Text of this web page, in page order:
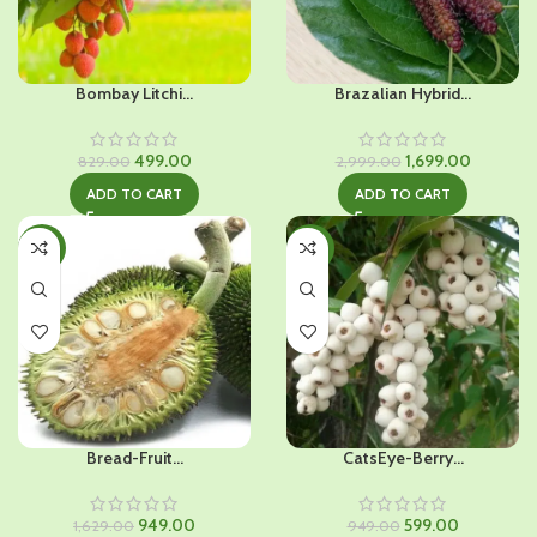
Bombay Litchi...
829.00 Original
was:
499.00Current
price
is:
₹499.00.
ADD TO CART
Brazalian Hybrid...
2,999.00 Original
was:
₹2,999.00.
1,699.00Current
₹1,699.00.
ADD TO CART
-42%
Bread-Fruit...
1,629.00 Original
949.00
-37%
CatsEye-Berry...
949.00 Original
599.00Current